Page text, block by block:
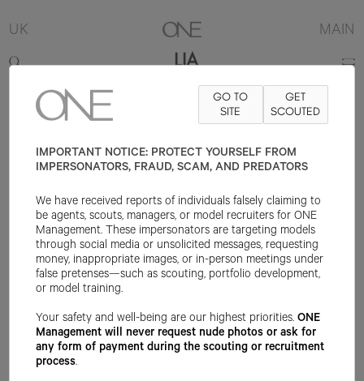
UK MAIN
LIA
5'10.5" B34 W24 HAIR BROWN EYE BLUE
GO TO
SITE
GET
SCOUTED
IMPORTANT NOTICE: PROTECT YOURSELF FROM
IMPERSONATORS, FRAUD, SCAM, AND PREDATORS
We have received reports of individuals falsely claiming to
be agents, scouts, managers, or model recruiters for ONE
Management. These impersonators are targeting models
through social media or unsolicited messages, requesting
money, inappropriate images, or in-person meetings under
false pretenses—such as scouting, portfolio development,
or model training.
Your safety and well-being are our highest priorities.ONE
Management will never request nude photos or ask for
any form of payment during the scouting or recruitment
process.